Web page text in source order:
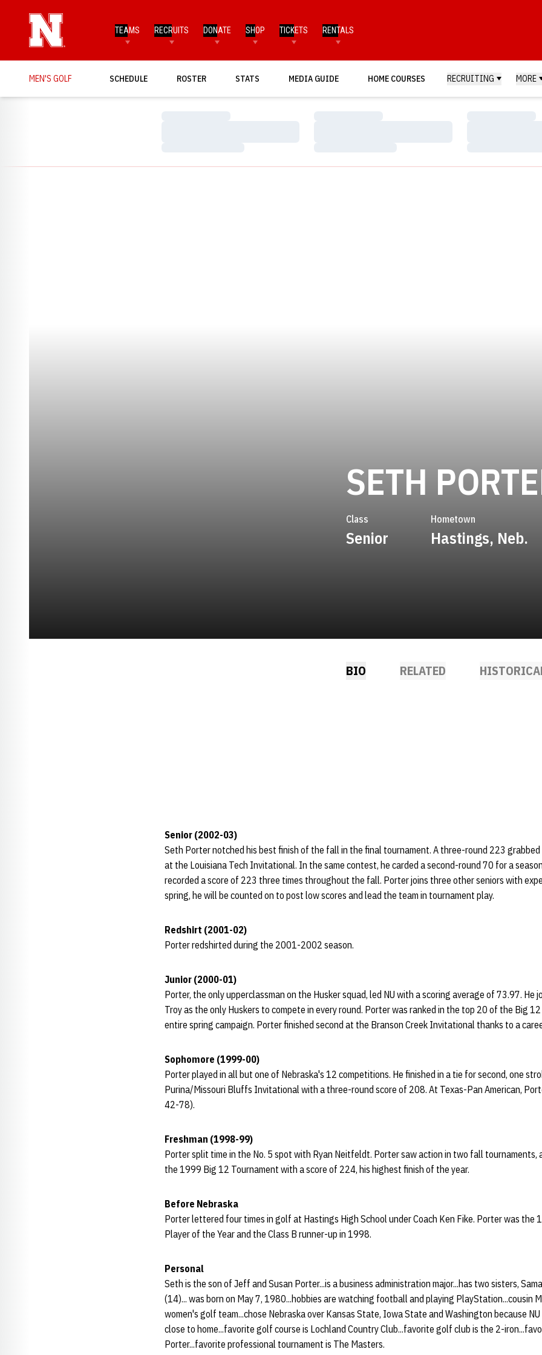
TEAMS RECRUITS DONATE SHOP TICKETS RENTALS
MEN'S GOLF SCHEDULE ROSTER STATS MEDIA GUIDE HOME COURSES RECRUITING MORE
SETH
Class
Senior
Hometown
Hastings, Neb.
BIO RELATED
Senior (2002-03)
Seth Porter notched his best finish of the fall in the final tournament. A three-round 223
at the Louisiana Tech Invitational. In the same contest, he carded a second-round 70 for a
recorded a score of 223 three times throughout the fall. Porter joins three other seniors with
spring, he will be counted on to post low scores and lead the team in tournament play.
Redshirt (2001-02)
Porter redshirted during the 2001-2002 season.
Junior (2000-01)
Porter, the only upperclassman on the Husker squad, led NU with a scoring average of 73.97. He
Troy as the only Huskers to compete in every round. Porter was ranked in the top 20 of the Big
entire spring campaign. Porter finished second at the Branson Creek Invitational thanks to a
Sophomore (1999-00)
Porter played in all but one of Nebraska's 12 competitions. He finished in a tie for second, one
Purina/Missouri Bluffs Invitational with a three-round score of 208. At Texas-Pan American,
42-78).
Freshman (1998-99)
Porter split time in the No. 5 spot with Ryan Neitfeldt. Porter saw action in two fall
the 1999 Big 12 Tournament with a score of 224, his highest finish of the year.
Before Nebraska
Porter lettered four times in golf at Hastings High School under Coach Ken Fike. Porter was the
Player of the Year and the Class B runner-up in 1998.
Personal
Seth is the son of Jeff and Susan Porter...is a business administration major...has two sisters,
(14)... was born on May 7, 1980...hobbies are watching football and playing PlayStation...cousin
women's golf team...chose Nebraska over Kansas State, Iowa State and Washington because
close to home...favorite golf course is Lochland Country Club...favorite golf club is the 2-
Porter...favorite professional tournament is The Masters.